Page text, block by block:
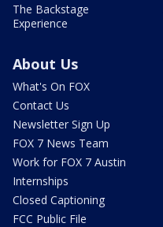
The Backstage
Experience
About Us
What's On FOX
Contact Us
Newsletter Sign Up
FOX 7 News Team
Work for FOX 7 Austin
Internships
Closed Captioning
FCC Public File